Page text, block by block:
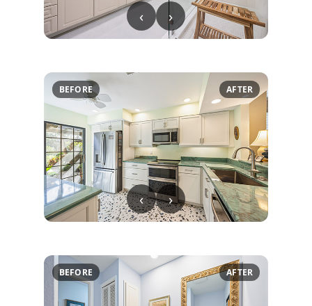
‹ ›
BEFORE AFTER
‹ ›
BEFORE AFTER